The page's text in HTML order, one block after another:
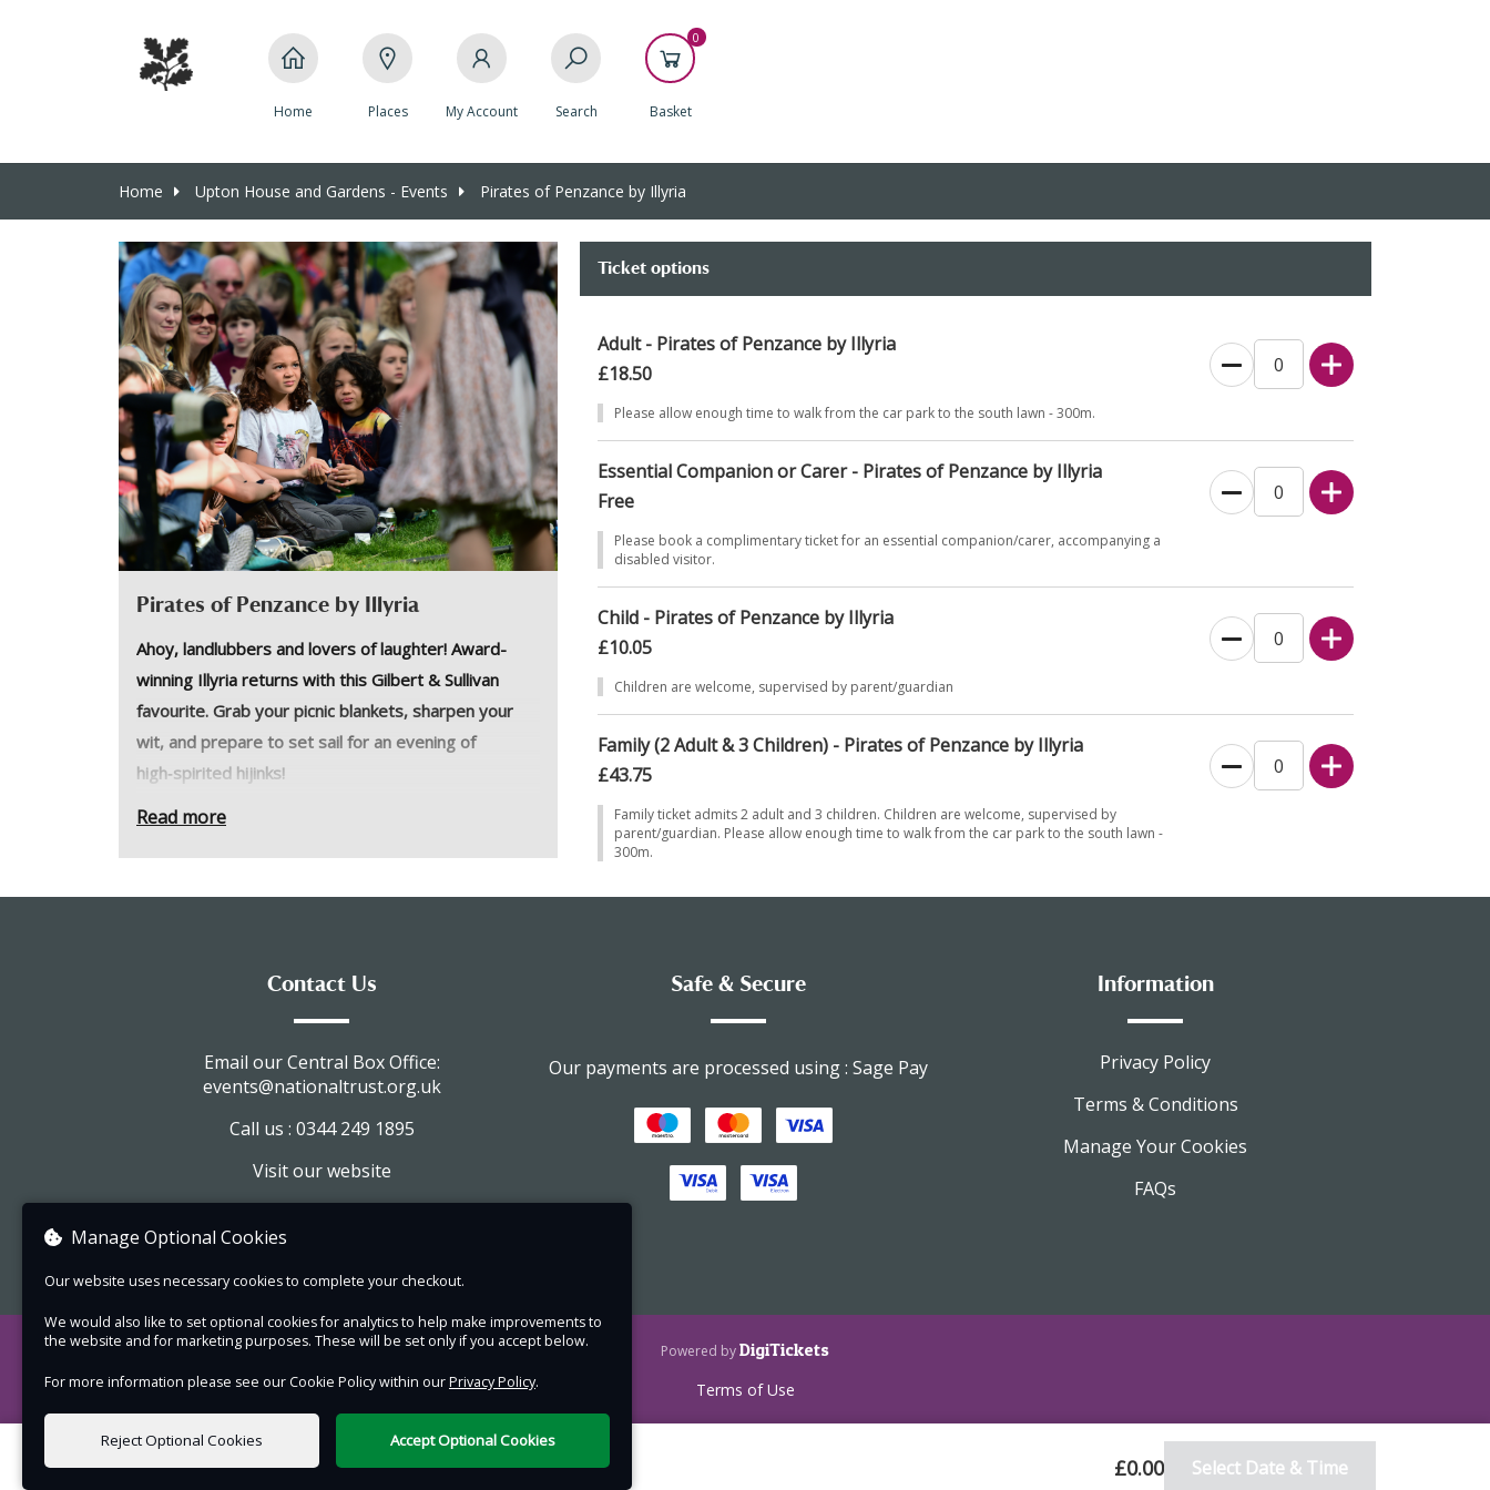
Home Places My Account Search
0
Basket
Home Upton House and Gardens - Events Pirates of Penzance by Illyria
Pirates of Penzance by Illyria
Ahoy, landlubbers and lovers of laughter! Award-
winning Illyria returns with this Gilbert & Sullivan
favourite. Grab your picnic blankets, sharpen your
wit, and prepare to set sail for an evening of
high‑spirited hijinks!
Frederick was born in a leap year on 29th February
Running time: 120 minutes (approximately), including
Suitable for all ages.
Tickets booked online in advance: Adult £18:50, Child
£11:50, Family £50
On the night at the venue: Adult £20:50, Child
£12:50 Family £52
Please note:
Enter via Visitor Reception and follow the
directions to the gardens. The performance
takes place on the south lawn at the back of
the house.
Read more
Ticket options
Adult - Pirates of Penzance by Illyria
£18.50
Please allow enough time to walk from the car park to the south lawn - 300m.
Essential Companion or Carer - Pirates of Penzance by Illyria
Free
Please book a complimentary ticket for an essential companion/carer, accompanying a
disabled visitor.
Child - Pirates of Penzance by Illyria
£10.05
Children are welcome, supervised by parent/guardian
Family (2 Adult & 3 Children) - Pirates of Penzance by Illyria
£43.75
Family ticket admits 2 adult and 3 children. Children are welcome, supervised by
parent/guardian. Please allow enough time to walk from the car park to the south lawn -
300m.
0 items selected £0.00 Select Date & Time
Contact Us
Email our Central Box Office:
events@nationaltrust.org.uk
Call us : 0344 249 1895
Visit our website
Safe & Secure
Our payments are processed using : Sage Pay
Information
Privacy Policy
Terms & Conditions
Manage Your Cookies
FAQs
Powered byDigiTickets
Terms of Use
Manage Optional Cookies
Our website uses necessary cookies to complete your checkout.
We would also like to set optional cookies for analytics to help make improvements to
the website and for marketing purposes. These will be set only if you accept below.
For more information please see our Cookie Policy within ourPrivacy Policy.
Reject Optional Cookies Accept Optional Cookies